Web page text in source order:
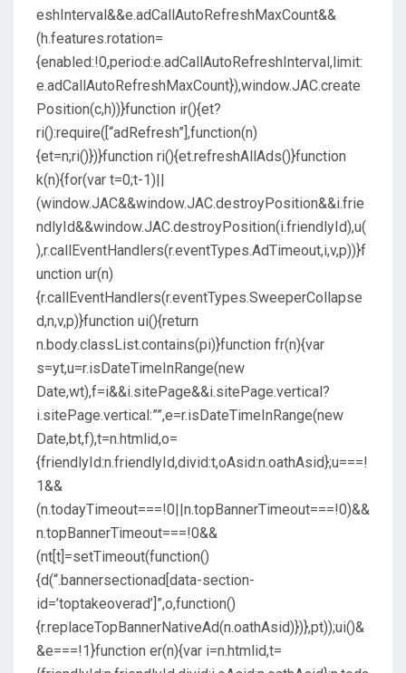
eshInterval&&e.adCallAutoRefreshMaxCount&&
(h.features.rotation=
{enabled:!0,period:e.adCallAutoRefreshInterval,limit:
e.adCallAutoRefreshMaxCount}),window.JAC.create
Position(c,h))}function ir(){et?
ri():require([“adRefresh”],function(n)
{et=n;ri()})}function ri(){et.refreshAllAds()}function
k(n){for(var t=0;t-1)||
(window.JAC&&window.JAC.destroyPosition&&i.frie
ndlyId&&window.JAC.destroyPosition(i.friendlyId),u(
),r.callEventHandlers(r.eventTypes.AdTimeout,i,v,p))}f
unction ur(n)
{r.callEventHandlers(r.eventTypes.SweeperCollapse
d,n,v,p)}function ui(){return
n.body.classList.contains(pi)}function fr(n){var
s=yt,u=r.isDateTimeInRange(new
Date,wt),f=i&&i.sitePage&&i.sitePage.vertical?
i.sitePage.vertical:””,e=r.isDateTimeInRange(new
Date,bt,f),t=n.htmlid,o=
{friendlyId:n.friendlyId,divid:t,oAsid:n.oathAsid};u===!
1&&
(n.todayTimeout===!0||n.topBannerTimeout===!0)&&
n.topBannerTimeout===!0&&
(nt[t]=setTimeout(function()
{d(“.bannersectionad[data-section-
id=’toptakeoverad’]”,o,function()
{r.replaceTopBannerNativeAd(n.oathAsid)})},pt));ui()&
&e===!1}function er(n){var i=n.htmlid,t=